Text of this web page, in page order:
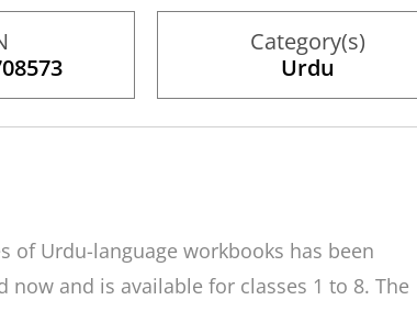
Category(s)
Urdu
of Urdu-language workbooks has been
now and is available for classes 1 to 8. The